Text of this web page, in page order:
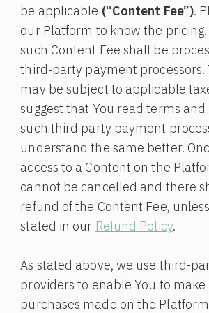
be applicable (“Content Fee”).
our Platform to know the
such Content Fee shall be
third-party payment processors.
may be subject to applicable
suggest that You read terms and
such third party payment
understand the same better.
access to a Content on the
cannot be cancelled and there
refund of the Content Fee,
stated in our Refund Policy.
As stated above, we use third-
providers to enable You to
purchases made on the